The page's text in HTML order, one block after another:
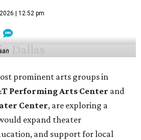
| 12:52 pm
prominent arts groups in
Performing Arts Center and
Center, are exploring a
expand theater
and support for local